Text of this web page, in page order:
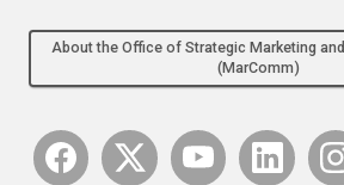
About the Office of Strategic Marketing
(MarComm)